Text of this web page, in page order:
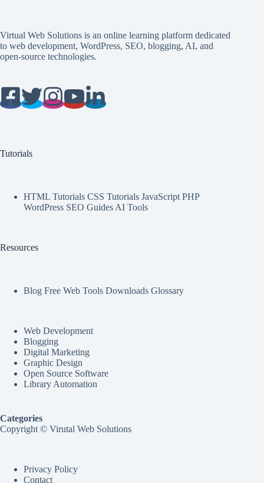
Virtual Web Solutions is an online learning platform dedicated
to web development, WordPress, SEO, blogging, AI, and
open-source technologies.
Tutorials
HTML Tutorials CSS Tutorials JavaScript PHP
WordPress SEO Guides AI Tools
Resources
Blog Free Web Tools Downloads Glossary
Web Development
Blogging
Digital Marketing
Graphic Design
Open Source Software
Library Automation
Categories
Copyright © Virutal Web Solutions
Privacy Policy
Contact